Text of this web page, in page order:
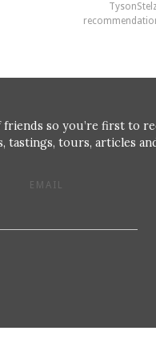
so you’re first to
tastings, tours, articles
EMAIL